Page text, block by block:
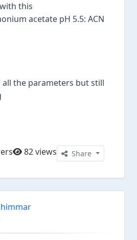
this
acetate pH 5.5: ACN
the parameters but still
82 views Share